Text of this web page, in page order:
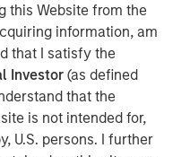
this Website from the
information, am
that I satisfy the
Investor(as defined
that the
is not intended for,
U.S. persons. I further
will continue to
consortium.
of Paris’ most
steps away from the
under the Pullman
March 2024 by MSREI in
part of its strategy to